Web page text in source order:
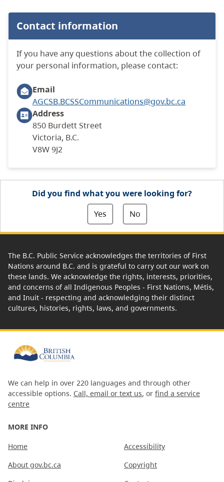
Contact information
If you have any questions about the collection of
your personal information, please contact:
Email
AGCSB.BCSSCommunications@gov.bc.ca
Address
850 Burdett Street
Victoria, B.C.
V8W 9J2
Did you find what you were looking for?
Yes
No
The B.C. Public Service acknowledges the territories of First
Nations around B.C. and is grateful to carry out our work on
these lands. We acknowledge the rights, interests, priorities,
and concerns of all Indigenous Peoples - First Nations, Métis,
and Inuit - respecting and acknowledging their distinct
cultures, histories, rights, laws, and governments.
We can help in over 220 languages and through other
accessible options. Call, email or text us, or find a service
centre
MORE INFO
Home
About gov.bc.ca
Accessibility
Copyright